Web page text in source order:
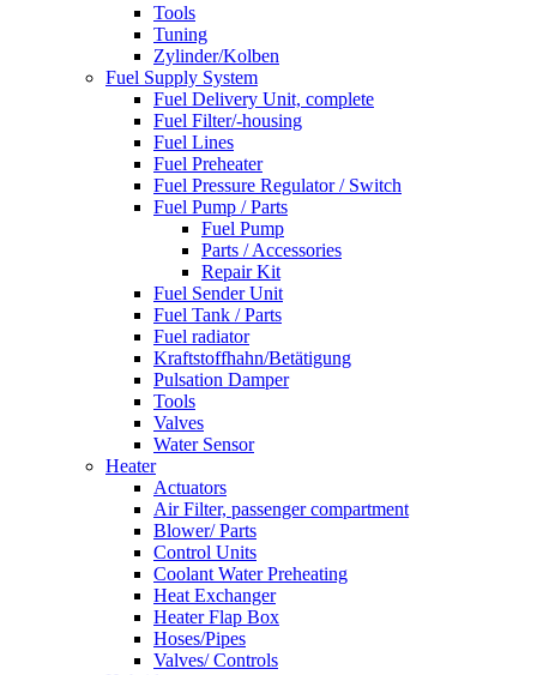
Tools
Tuning
Zylinder/Kolben
Fuel Supply System
Fuel Delivery Unit, complete
Fuel Filter/-housing
Fuel Lines
Fuel Preheater
Fuel Pressure Regulator / Switch
Fuel Pump / Parts
Fuel Pump
Parts / Accessories
Repair Kit
Fuel Sender Unit
Fuel Tank / Parts
Fuel radiator
Kraftstoffhahn/Betätigung
Pulsation Damper
Tools
Valves
Water Sensor
Heater
Actuators
Air Filter, passenger compartment
Blower/ Parts
Control Units
Coolant Water Preheating
Heat Exchanger
Heater Flap Box
Hoses/Pipes
Valves/ Controls